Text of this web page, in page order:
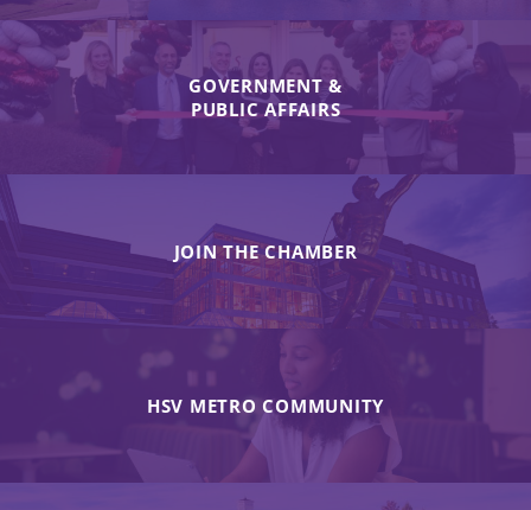
GOVERNMENT &
PUBLIC AFFAIRS
JOIN THE CHAMBER
HSV METRO COMMUNITY